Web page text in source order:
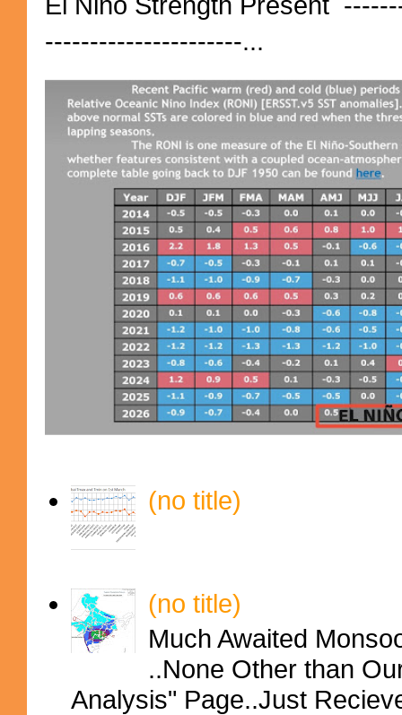
----------------------...
(no title)
(no title)
Much Awaited
..None Other than
Analysis" Page..Just